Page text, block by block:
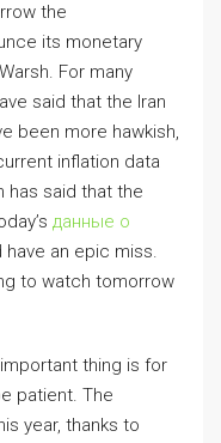
the
its monetary
For many
said that the Iran
been more hawkish,
inflation data
has said that the
данные о
have an epic miss.
to watch tomorrow
thing is for
patient. The
year, thanks to